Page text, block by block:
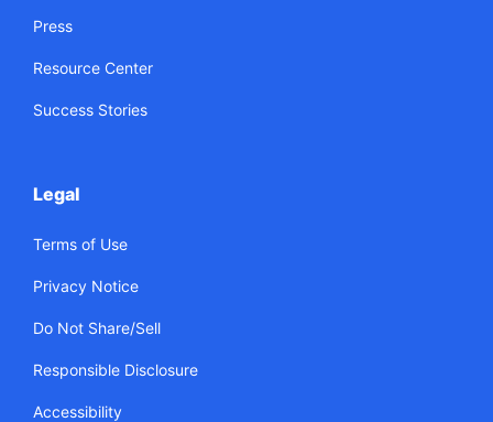
Press
Resource Center
Success Stories
Legal
Terms of Use
Privacy Notice
Do Not Share/Sell
Responsible Disclosure
Accessibility